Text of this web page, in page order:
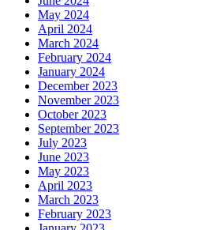
May 2024
April 2024
March 2024
February 2024
January 2024
December 2023
November 2023
October 2023
September 2023
July 2023
June 2023
May 2023
April 2023
March 2023
February 2023